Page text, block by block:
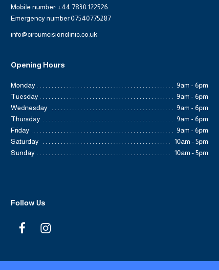
Mobile number: +44 7830 122526
Emergency number 07540775287
info@circumcisionclinic.co.uk
Opening Hours
Monday
9am - 6pm
Tuesday
9am - 6pm
Wednesday
9am - 6pm
Thursday
9am - 6pm
Friday
9am - 6pm
Saturday
10am - 5pm
Sunday
10am - 5pm
Follow Us